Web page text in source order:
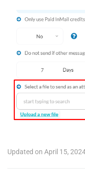
Updated on April 15,